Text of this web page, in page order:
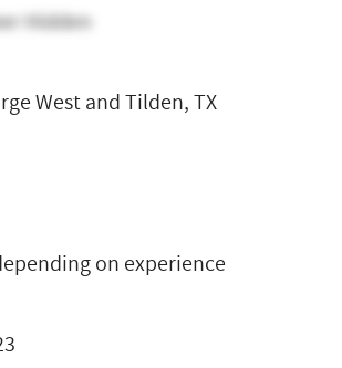
Hidden
West and Tilden, TX
on experience